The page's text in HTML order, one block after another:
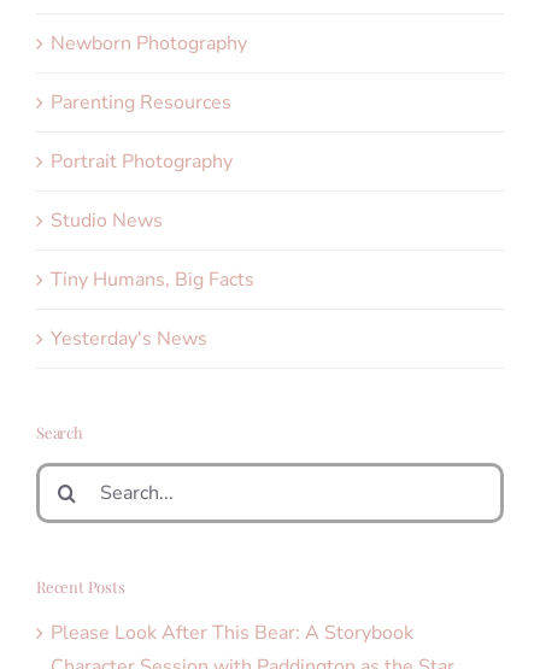
Newborn Photography
Parenting Resources
Portrait Photography
Studio News
Tiny Humans, Big Facts
Yesterday's News
Search
Search
for:
Recent Posts
Please Look After This Bear: A Storybook